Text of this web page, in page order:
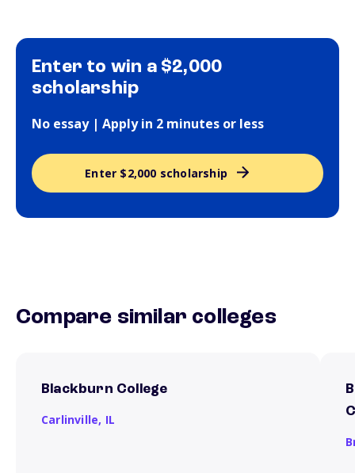
Enter to win a $2,000
scholarship
No essay | Apply in 2 minutes or less
Enter $2,000 scholarship
Compare similar colleges
Blackburn College
Carlinville, IL